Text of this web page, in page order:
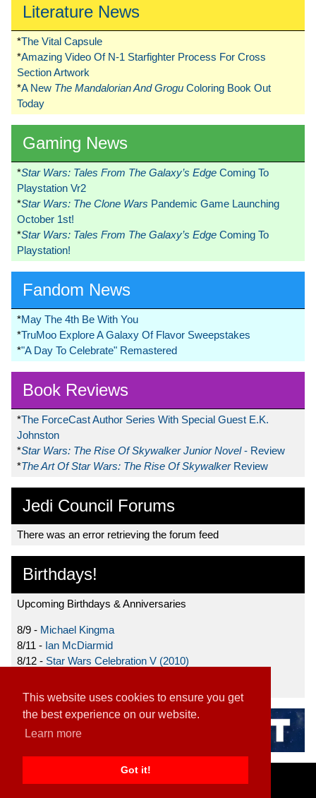
This website uses cookies to ensure you get
the best experience on our website.
Learn more
Got it!
Literature News
*The Vital Capsule
*Amazing Video Of N-1 Starfighter Process For Cross
Section Artwork
*A New The Mandalorian And Grogu Coloring Book Out
Today
Gaming News
*Star Wars: Tales From The Galaxy’s Edge Coming To
Playstation Vr2
*Star Wars: The Clone Wars Pandemic Game Launching
October 1st!
*Star Wars: Tales From The Galaxy’s Edge Coming To
Playstation!
Fandom News
*May The 4th Be With You
*TruMoo Explore A Galaxy Of Flavor Sweepstakes
*"A Day To Celebrate" Remastered
Book Reviews
*The ForceCast Author Series With Special Guest E.K.
Johnston
*Star Wars: The Rise Of Skywalker Junior Novel- Review
*The Art Of Star Wars: The Rise Of Skywalker Review
Jedi Council Forums
There was an error retrieving the forum feed
Birthdays!
Upcoming Birthdays & Anniversaries
8/9 - Michael Kingma
8/11 - Ian McDiarmid
8/12 - Star Wars Celebration V (2010)
Home|Contact|About|Disclaimer